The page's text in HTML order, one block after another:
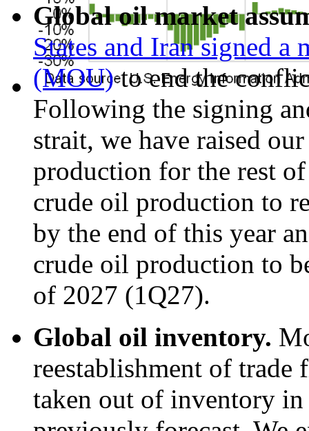
Global oil market
States and Iran signed a
(MOU)to end the
Following the signing
strait, we have raised
production for the rest
crude oil production to
by the end of this year
crude oil production to
of 2027 (1Q27).
Global oil inventory.
reestablishment of
taken out of inventory